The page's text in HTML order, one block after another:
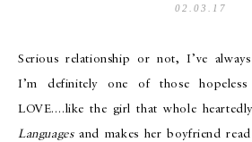
02.03.17
Serious relationship or not, I’ve always
I’m definitely one of those hopeless
LOVE….like the girl that whole
Languagesand makes her boyfriend